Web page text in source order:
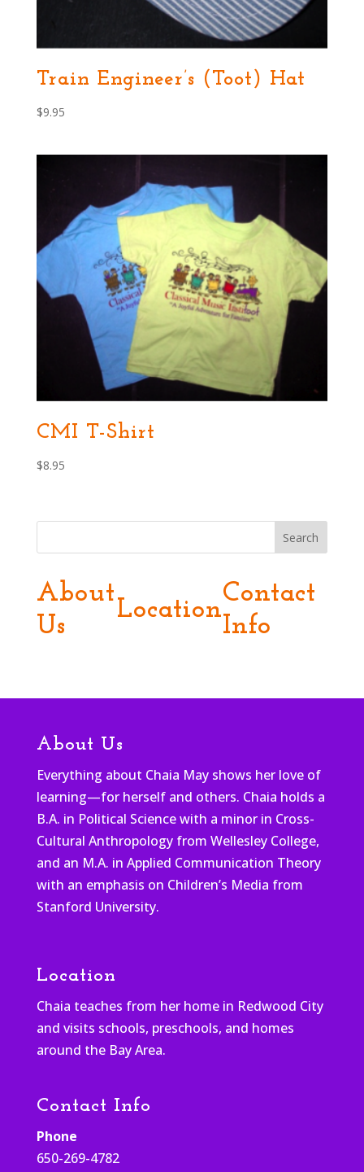
Train Engineer’s (Toot) Hat
$9.95
CMI T-Shirt
$8.95
Search
About
Us
Location
Contact
Info
About Us
Everything about Chaia May shows her love of
learning—for herself and others. Chaia holds a
B.A. in Political Science with a minor in Cross-
Cultural Anthropology from Wellesley College,
and an M.A. in Applied Communication Theory
with an emphasis on Children’s Media from
Stanford University.
Location
Chaia teaches from her home in Redwood City
and visits schools, preschools, and homes
around the Bay Area.
Contact Info
Phone
650-269-4782